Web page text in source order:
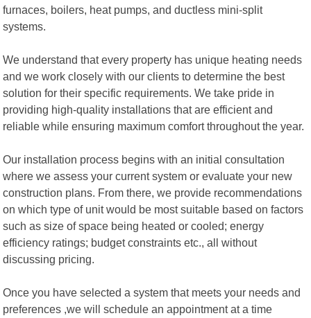
furnaces, boilers, heat pumps, and ductless mini-split
systems.
We understand that every property has unique heating needs
and we work closely with our clients to determine the best
solution for their specific requirements. We take pride in
providing high-quality installations that are efficient and
reliable while ensuring maximum comfort throughout the year.
Our installation process begins with an initial consultation
where we assess your current system or evaluate your new
construction plans. From there, we provide recommendations
on which type of unit would be most suitable based on factors
such as size of space being heated or cooled; energy
efficiency ratings; budget constraints etc., all without
discussing pricing.
Once you have selected a system that meets your needs and
preferences ,we will schedule an appointment at a time